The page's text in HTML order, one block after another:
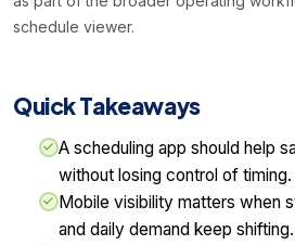
schedule viewer.
Quick Takeaways
A scheduling app should help
without losing control of timing.
Mobile visibility matters when
and daily demand keep shifting.